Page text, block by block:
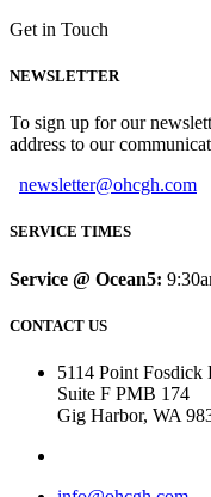
Get in Touch
NEWSLETTER
To sign up for our
address to our
newsletter@ohcgh.com
SERVICE TIMES
Service @ Ocean5:
CONTACT US
5114 Point Fosdick
Suite F PMB 174
Gig Harbor, WA